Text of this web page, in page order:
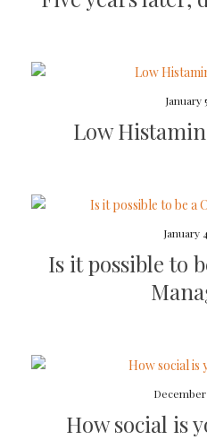
January
Low
January
Is it possible to
December
How social is